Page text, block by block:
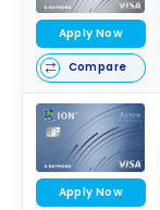
Apply Now
Compare
Apply Now